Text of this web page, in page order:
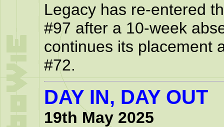
Legacy has re-entered
#97 after a 10-week
continues its placement
#72.
DAY IN, DAY OUT
19th May 2025